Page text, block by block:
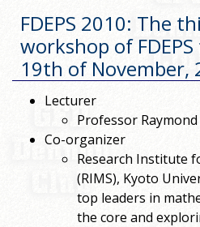
FDEPS 2010: The
workshop of
19th of November,
Lecturer
Professor
Co-organizer
Research Institute
(RIMS), Kyoto
top leaders in
the core and